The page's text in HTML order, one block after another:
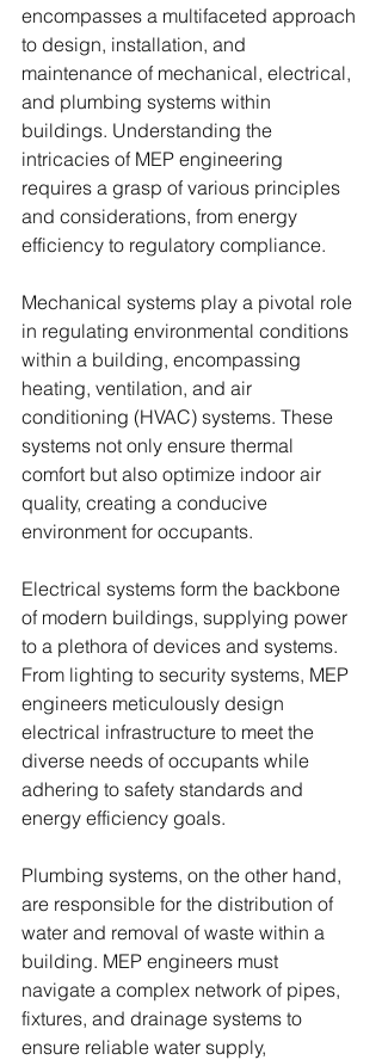
encompasses a multifaceted approach
to design, installation, and
maintenance of mechanical, electrical,
and plumbing systems within
buildings. Understanding the
intricacies of MEP engineering
requires a grasp of various principles
and considerations, from energy
efficiency to regulatory compliance.
Mechanical systems play a pivotal role
in regulating environmental conditions
within a building, encompassing
heating, ventilation, and air
conditioning (HVAC) systems. These
systems not only ensure thermal
comfort but also optimize indoor air
quality, creating a conducive
environment for occupants.
Electrical systems form the backbone
of modern buildings, supplying power
to a plethora of devices and systems.
From lighting to security systems, MEP
engineers meticulously design
electrical infrastructure to meet the
diverse needs of occupants while
adhering to safety standards and
energy efficiency goals.
Plumbing systems, on the other hand,
are responsible for the distribution of
water and removal of waste within a
building. MEP engineers must
navigate a complex network of pipes,
fixtures, and drainage systems to
ensure reliable water supply,